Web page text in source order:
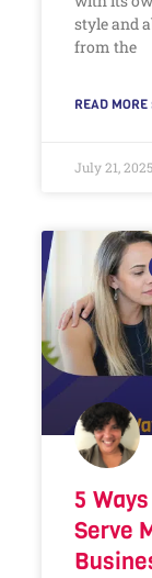
style and
from the
READ MORE
July 21, 2025
5
Serve